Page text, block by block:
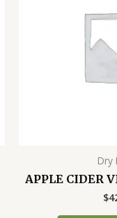
Dry
APPLE CIDER
$